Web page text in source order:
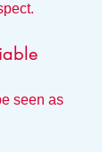
seen as